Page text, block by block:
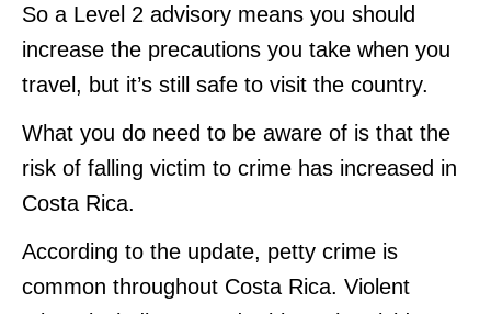
So a Level 2 advisory means you should
increase the precautions you take when you
travel, but it’s still safe to visit the country.
What you do need to be aware of is that the
risk of falling victim to crime has increased in
Costa Rica.
According to the update, petty crime is
common throughout Costa Rica. Violent